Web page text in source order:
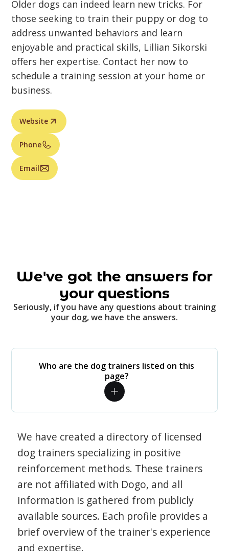
Older dogs can indeed learn new tricks. For
those seeking to train their puppy or dog to
address unwanted behaviors and learn
enjoyable and practical skills, Lillian Sikorski
offers her expertise. Contact her now to
schedule a training session at your home or
business.
Website
Phone
Email
We've got the answers for
your questions
Seriously, if you have any questions about training
your dog, we have the answers.
Who are the dog trainers listed on this
page?
We have created a directory of licensed
dog trainers specializing in positive
reinforcement methods. These trainers
are not affiliated with Dogo, and all
information is gathered from publicly
available sources. Each profile provides a
brief overview of the trainer's experience
and expertise.